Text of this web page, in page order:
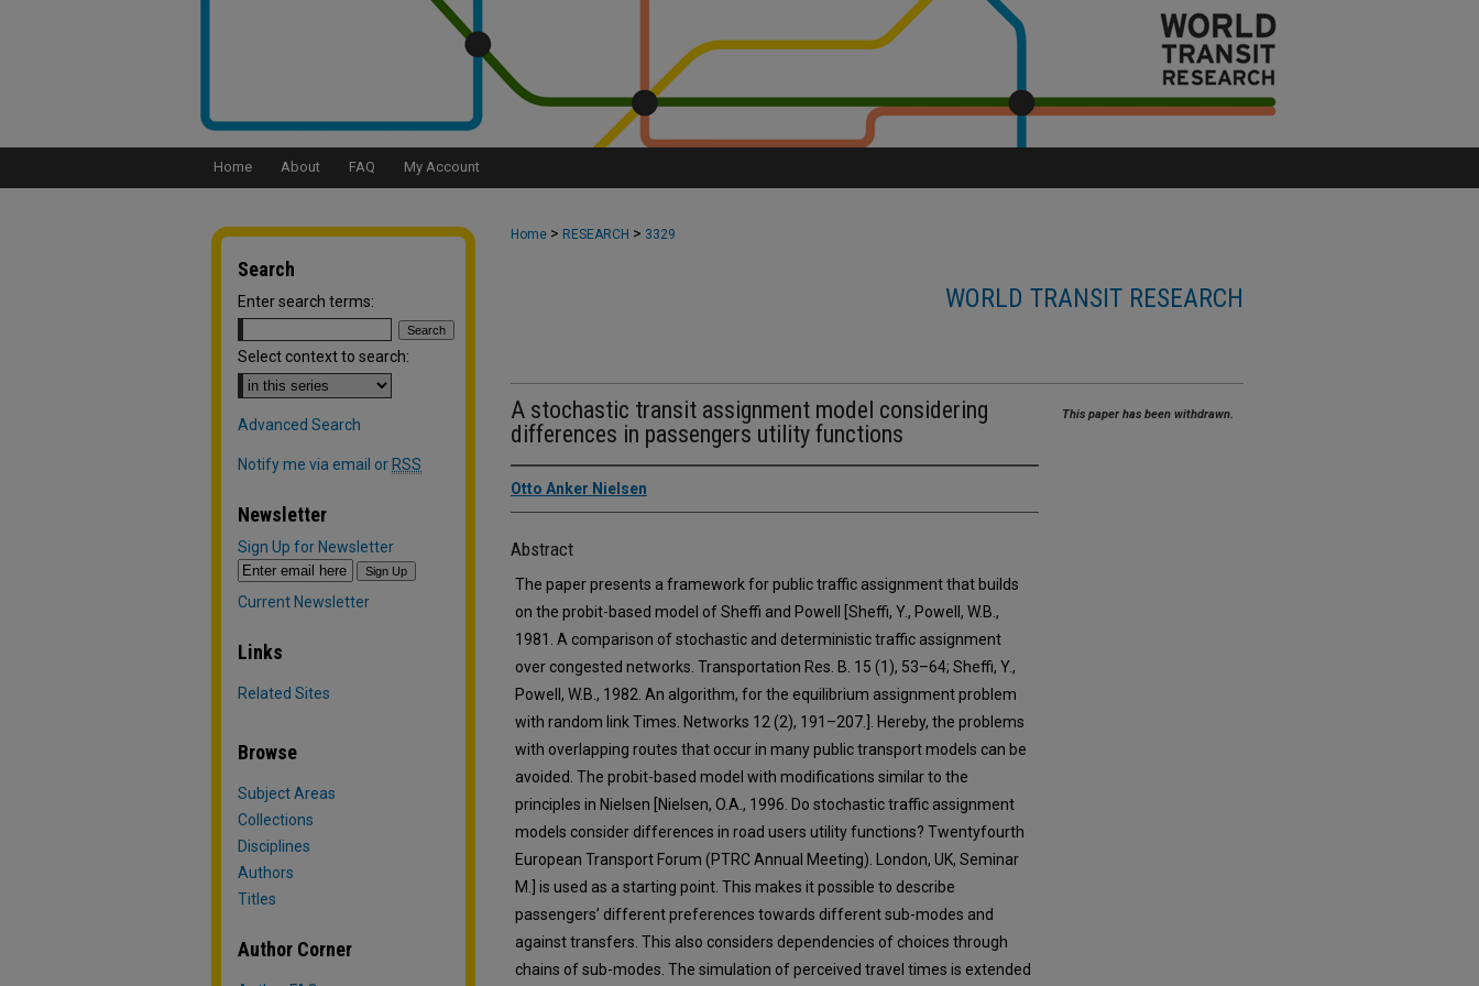
Home About FAQ My Account
Home > RESEARCH > 3329
WORLD TRANSIT RESEARCH
A stochastic transit assignment model considering
differences in passengers utility functions
Otto Anker Nielsen
Abstract
The paper presents a framework for public traffic assignment that builds
on the probit-based model of Sheffi and Powell [Sheffi, Y., Powell, W.B.,
1981. A comparison of stochastic and deterministic traffic assignment
over congested networks. Transportation Res. B. 15 (1), 53–64; Sheffi, Y.,
Powell, W.B., 1982. An algorithm, for the equilibrium assignment problem
with random link Times. Networks 12 (2), 191–207.]. Hereby, the problems
with overlapping routes that occur in many public transport models can be
avoided. The probit-based model with modifications similar to the
principles in Nielsen [Nielsen, O.A., 1996. Do stochastic traffic assignment
models consider differences in road users utility functions? Twentyfourth
European Transport Forum (PTRC Annual Meeting). London, UK, Seminar
M.] is used as a starting point. This makes it possible to describe
passengers’ different preferences towards different sub-modes and
against transfers. This also considers dependencies of choices through
chains of sub-modes. The simulation of perceived travel times is extended
This paper has been withdrawn.
Search
Enter search terms:
Select context to search:
Advanced Search
Notify me via email or RSS
Newsletter
Sign Up for Newsletter
Current Newsletter
Links
Related Sites
Browse
Subject Areas
Collections
Disciplines
Authors
Titles
Author Corner